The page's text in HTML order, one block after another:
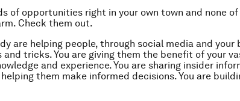
of opportunities right in your own town and none
Check them out.
are helping people, through social media and your
and tricks. You are giving them the benefit of your
and experience. You are sharing insider
them make informed decisions. You are